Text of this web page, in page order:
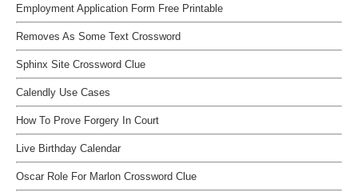
Employment Application Form Free Printable
Removes As Some Text Crossword
Sphinx Site Crossword Clue
Calendly Use Cases
How To Prove Forgery In Court
Live Birthday Calendar
Oscar Role For Marlon Crossword Clue